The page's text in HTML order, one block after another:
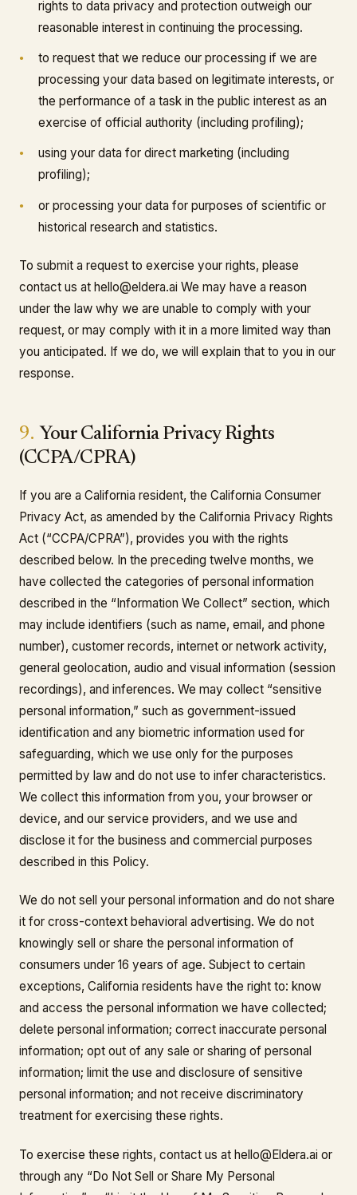
rights to data privacy and protection outweigh our
reasonable interest in continuing the processing.
to request that we reduce our processing if we are
processing your data based on legitimate interests, or
the performance of a task in the public interest as an
exercise of official authority (including profiling);
using your data for direct marketing (including
profiling);
or processing your data for purposes of scientific or
historical research and statistics.
To submit a request to exercise your rights, please
contact us at hello@eldera.ai We may have a reason
under the law why we are unable to comply with your
request, or may comply with it in a more limited way than
you anticipated. If we do, we will explain that to you in our
response.
9. Your California Privacy Rights
(CCPA/CPRA)
If you are a California resident, the California Consumer
Privacy Act, as amended by the California Privacy Rights
Act (“CCPA/CPRA”), provides you with the rights
described below. In the preceding twelve months, we
have collected the categories of personal information
described in the “Information We Collect” section, which
may include identifiers (such as name, email, and phone
number), customer records, internet or network activity,
general geolocation, audio and visual information (session
recordings), and inferences. We may collect “sensitive
personal information,” such as government-issued
identification and any biometric information used for
safeguarding, which we use only for the purposes
permitted by law and do not use to infer characteristics.
We collect this information from you, your browser or
device, and our service providers, and we use and
disclose it for the business and commercial purposes
described in this Policy.
We do not sell your personal information and do not share
it for cross-context behavioral advertising. We do not
knowingly sell or share the personal information of
consumers under 16 years of age. Subject to certain
exceptions, California residents have the right to: know
and access the personal information we have collected;
delete personal information; correct inaccurate personal
information; opt out of any sale or sharing of personal
information; limit the use and disclosure of sensitive
personal information; and not receive discriminatory
treatment for exercising these rights.
To exercise these rights, contact us at hello@Eldera.ai or
through any “Do Not Sell or Share My Personal